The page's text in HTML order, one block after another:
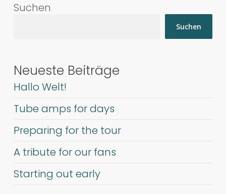
Suchen
Suchen
Neueste Beiträge
Hallo Welt!
Tube amps for days
Preparing for the tour
A tribute for our fans
Starting out early